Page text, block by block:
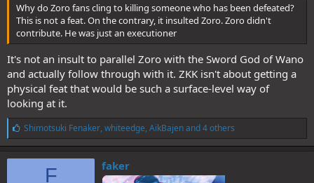
Why do Zoro fans cling to killing someone who has been defeated?
This is not a feat. On the contrary, it insulted Zoro. Zoro didn't
contribute. He was just an executioner
It's not an insult to parallel Zoro with the Sword God of Wano
and actually follow through with it. ZKK isn't about getting a
physical feat that would be such a surface-level way of
looking at it.
L
i
k
e
Shimotsuki Fenaker, whiteedge, AikBajenand 4 others
F faker